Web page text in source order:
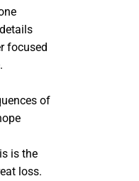
focused
of
is the
loss.